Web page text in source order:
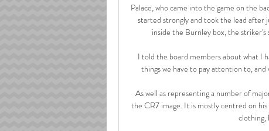
Palace, who came into the game on the
started strongly and took the lead after
inside the Burnley box, the striker's
I told the board members about what I
things we have to pay attention to,
As well as representing a number of
the CR7 image. It is mostly centred on
clothing,